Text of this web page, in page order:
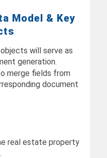
Model & Key
will serve as
generation.
merge fields from
document
real estate property